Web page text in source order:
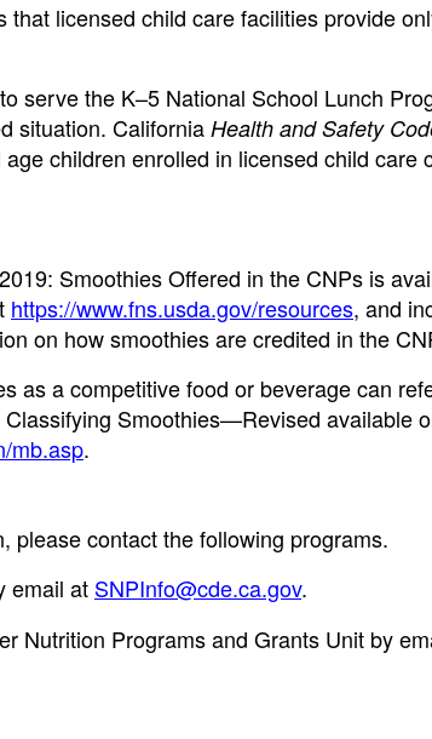
that licensed child care facilities provide
serve the K–5 National School Lunch
situation. CaliforniaHealth and Safety
children enrolled in licensed child care
Smoothies Offered in the CNPs is
https://www.fns.usda.gov/resources, and
on how smoothies are credited in the
as a competitive food or beverage can
Smoothies—Revised available
mb.asp.
please contact the following programs.
email at SNPInfo@cde.ca.gov.
Nutrition Programs and Grants Unit by